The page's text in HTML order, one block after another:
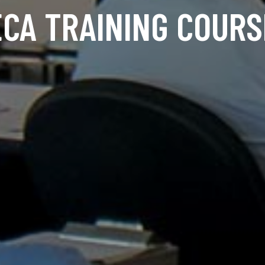
TRAINING